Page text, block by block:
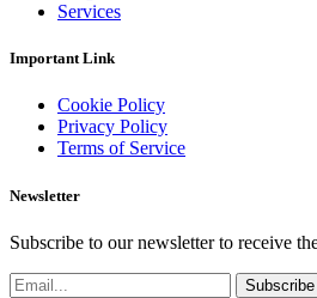
Services
Important Link
Cookie Policy
Privacy Policy
Terms of Service
Newsletter
Subscribe to our newsletter to receive
Subscribe